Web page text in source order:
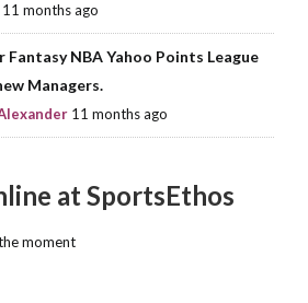
11 months ago
Fantasy NBA Yahoo Points League
Managers.
11 months ago
at SportsEthos
moment